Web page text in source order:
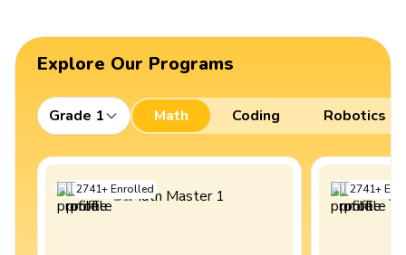
Explore Our Programs
Grade 1 Math Coding Robotics
2741+Enrolled 2741+